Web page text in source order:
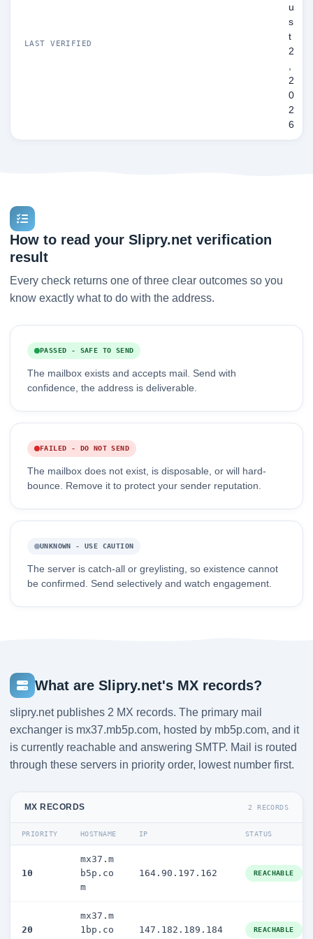
LAST VERIFIED
u
s
t
2
,
2
0
2
6
How to read your Slipry.net verification
result
Every check returns one of three clear outcomes so you
know exactly what to do with the address.
PASSED - SAFE TO SEND
The mailbox exists and accepts mail. Send with
confidence, the address is deliverable.
FAILED - DO NOT SEND
The mailbox does not exist, is disposable, or will hard-
bounce. Remove it to protect your sender reputation.
UNKNOWN - USE CAUTION
The server is catch-all or greylisting, so existence cannot
be confirmed. Send selectively and watch engagement.
What are Slipry.net's MX records?
slipry.net publishes 2 MX records. The primary mail
exchanger is mx37.mb5p.com, hosted by mb5p.com, and it
is currently reachable and answering SMTP. Mail is routed
through these servers in priority order, lowest number first.
MX RECORDS 2 RECORDS
PRIORITY HOSTNAME IP STATUS
10
mx37.m
b5p.co
m
164.90.197.162 REACHABLE
20
mx37.m
1bp.co
147.182.189.184 REACHABLE